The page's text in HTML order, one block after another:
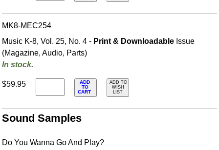
MK8-MEC254
Music K-8, Vol. 25, No. 4 - Print & Downloadable Issue
(Magazine, Audio, Parts)
In stock.
$59.95
ADD
TO
CART
ADD TO
WISH
LIST
Sound Samples
Do You Wanna Go And Play?